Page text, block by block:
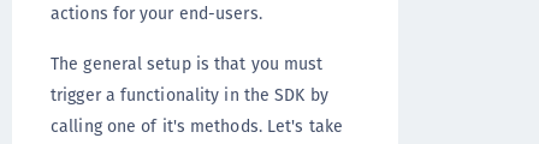
actions for your end-users.
The general setup is that you must
trigger a functionality in the SDK by
calling one of it's methods. Let's take